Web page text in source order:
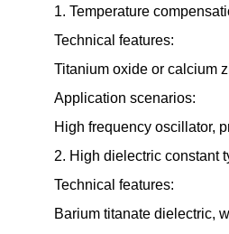
1. Temperature
Technical features:
Titanium oxide or calcium
Application scenarios:
High frequency oscillator,
2. High dielectric constant
Technical features:
Barium titanate dielectric,